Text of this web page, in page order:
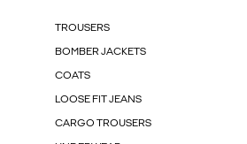
TROUSERS
BOMBER JACKETS
COATS
LOOSE FIT JEANS
CARGO TROUSERS